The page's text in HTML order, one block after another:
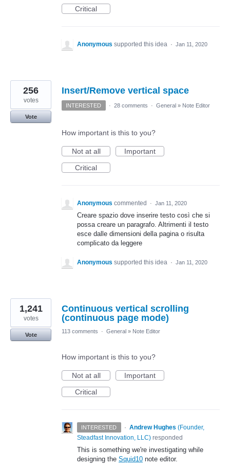
Critical
Anonymous supported this idea · Jan 11, 2020
Insert/Remove vertical space
256
votes
Vote
INTERESTED · 28 comments · General » Note Editor
How important is this to you?
Not at all
Important
Critical
Anonymous commented · Jan 11, 2020
Creare spazio dove inserire testo così che si
possa creare un paragrafo. Altrimenti il testo
esce dalle dimensioni della pagina o risulta
complicato da leggere
Anonymous supported this idea · Jan 11, 2020
Continuous vertical scrolling
(continuous page mode)
1,241
votes
Vote
113 comments · General » Note Editor
How important is this to you?
Not at all
Important
Critical
INTERESTED · Andrew Hughes (Founder,
Steadfast Innovation, LLC) responded
This is something we're investigating while
designing the Squid10 note editor.